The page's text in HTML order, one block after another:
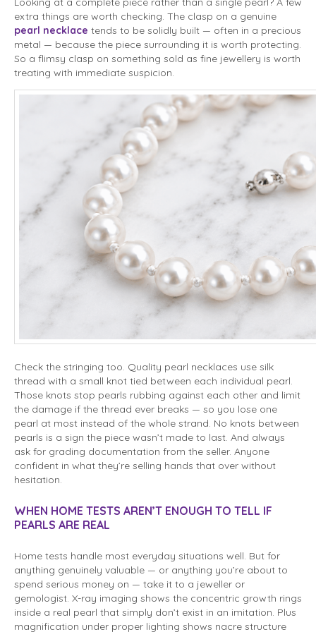
extra things are worth checking. The clasp on a genuine
pearl necklace tends to be solidly built — often in a precious
metal — because the piece surrounding it is worth protecting.
So a flimsy clasp on something sold as fine jewellery is worth
treating with immediate suspicion.
Check the stringing too. Quality pearl necklaces use silk
thread with a small knot tied between each individual pearl.
Those knots stop pearls rubbing against each other and limit
the damage if the thread ever breaks — so you lose one
pearl at most instead of the whole strand. No knots between
pearls is a sign the piece wasn’t made to last. And always
ask for grading documentation from the seller. Anyone
confident in what they’re selling hands that over without
hesitation.
WHEN HOME TESTS AREN’T ENOUGH TO TELL IF
PEARLS ARE REAL
Home tests handle most everyday situations well. But for
anything genuinely valuable — or anything you’re about to
spend serious money on — take it to a jeweller or
gemologist. X-ray imaging shows the concentric growth rings
inside a real pearl that simply don’t exist in an imitation. Plus
magnification under proper lighting shows nacre structure